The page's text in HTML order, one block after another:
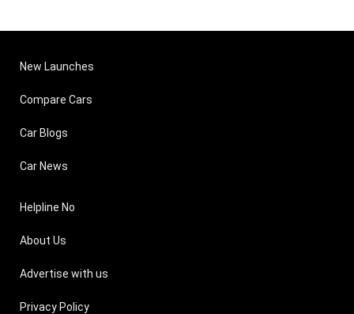
New Launches
Compare Cars
Car Blogs
Car News
Helpline No
About Us
Advertise with us
Privacy Policy